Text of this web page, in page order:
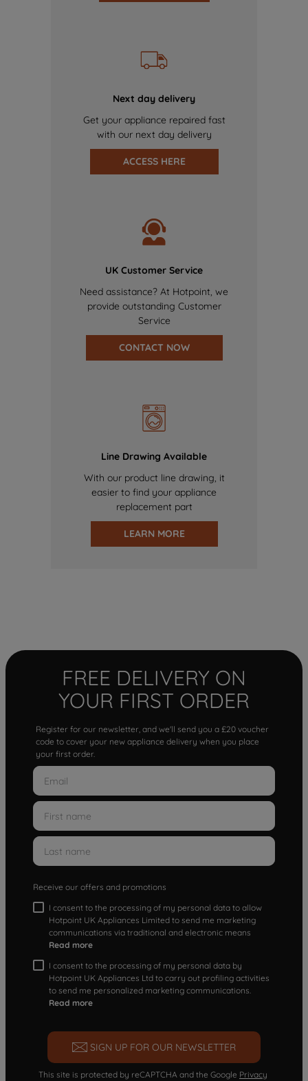
Next day delivery
Get your appliance repaired fast
with our next day delivery
ACCESS HERE
UK Customer Service
Need assistance? At Hotpoint, we
provide outstanding Customer
Service
CONTACT NOW
Line Drawing Available
With our product line drawing, it
easier to find your appliance
replacement part
LEARN MORE
FREE DELIVERY ON
YOUR FIRST ORDER
Register for our newsletter, and we'll send you a £20 voucher
code to cover your new appliance delivery when you place
your first order.
Receive our offers and promotions
I consent to the processing of my personal data to allow
Hotpoint UK Appliances Limited to send me marketing
communications via traditional and electronic means
Read more
I consent to the processing of my personal data by
Hotpoint UK Appliances Ltd to carry out profiling activities
to send me personalized marketing communications.
Read more
SIGN UP FOR OUR NEWSLETTER
This site is protected by reCAPTCHA and the Google Privacy